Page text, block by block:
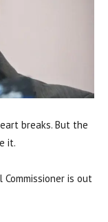
breaks. But the
it.
Commissioner is out